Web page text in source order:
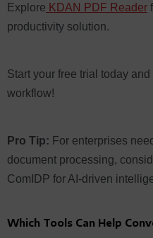
Explore KDAN PDF Reader
productivity solution.
Start your free trial today
workflow!
Pro Tip: For enterprises
document processing,
ComIDP for AI-driven
Which Tools Can Help